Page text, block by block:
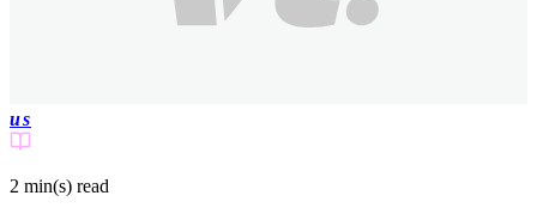
us
2 min(s) read